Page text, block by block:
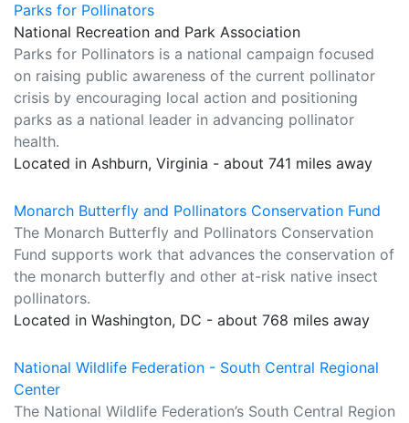
Parks for Pollinators
National Recreation and Park Association
Parks for Pollinators is a national campaign focused
on raising public awareness of the current pollinator
crisis by encouraging local action and positioning
parks as a national leader in advancing pollinator
health.
Located in Ashburn, Virginia - about 741 miles away
Monarch Butterfly and Pollinators Conservation Fund
The Monarch Butterfly and Pollinators Conservation
Fund supports work that advances the conservation of
the monarch butterfly and other at-risk native insect
pollinators.
Located in Washington, DC - about 768 miles away
National Wildlife Federation - South Central Regional
Center
The National Wildlife Federation’s South Central Region